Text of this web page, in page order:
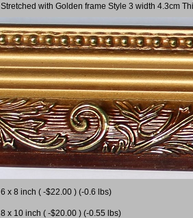
Stretched with Golden frame Style 3 width 4.3cm
6 x 8 inch ( -$22.00 ) (-0.6 lbs)
8 x 10 inch ( -$20.00 ) (-0.55 lbs)